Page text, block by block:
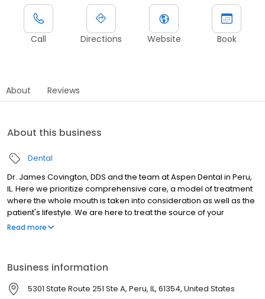
Call Directions Website Book
About Reviews
About this business
Dental
Dr. James Covington, DDS and the team at Aspen Dental in Peru,
IL. Here we prioritize comprehensive care, a model of treatment
where the whole mouth is taken into consideration as well as the
patient's lifestyle. We are here to treat the source of your
problem and say "no" to kicking the can down the road. Do not
Read more
Business information
5301 State Route 251 Ste A, Peru, IL, 61354, United States